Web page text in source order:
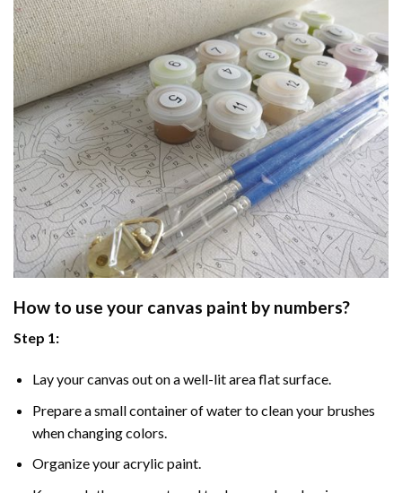
How to use your canvas paint by numbers?
Step 1:
Lay your canvas out on a well-lit area flat surface.
Prepare a small container of water to clean your brushes
when changing colors.
Organize your acrylic paint.